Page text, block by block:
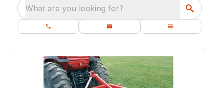
What are you looking for?